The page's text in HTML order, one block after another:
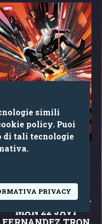
ULTIMATE SPIDER-
MAN 22 JAVI
simili
policy. Puoi
di tali tecnologie
PRIVACY